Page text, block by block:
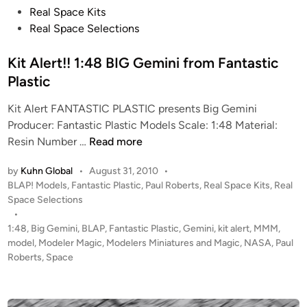
f
m
Y
s
k
a
i
n
Real Space Kits
Real Space Selections
Kit Alert!! 1:48 BIG Gemini from Fantastic
Plastic
Kit Alert FANTASTIC PLASTIC presents Big Gemini
Producer: Fantastic Plastic Models Scale: 1:48 Material:
Resin Number … K
t
A
e
r
Read more
by Kuhn Global • August 31, 2010 •
P
o
t
e
d
BLAP! Models, Fantastic Plastic, Paul Roberts, Real Space Kits, Real
Space Selections
•
1:48, Big Gemini, BLAP, Fantastic Plastic,Gemini, kit alert, MMM,
model, Modeler Magic, Modelers Miniatures and Magic, NASA, Paul
Roberts, Space